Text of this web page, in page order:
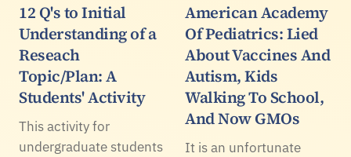
12 Q's to Initial
Understanding of a
Reseach
Topic/Plan: A
Students' Activity
This activity for
undergraduate students
American Academy
Of Pediatrics: Lied
About Vaccines And
Autism, Kids
Walking To School,
And Now GMOs
It is an unfortunate